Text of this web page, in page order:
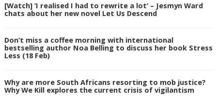
[Watch] ‘I realised I had to rewrite a lot’ – Jesmyn Ward
chats about her new novel Let Us Descend
Don’t miss a coffee morning with international
bestselling author Noa Belling to discuss her book Stress
Less (18 Feb)
Why are more South Africans resorting to mob justice?
Why We Kill explores the current crisis of vigilantism